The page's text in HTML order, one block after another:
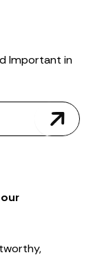
Important in